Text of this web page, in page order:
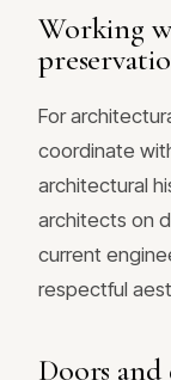
Working
For
coordinate
architectural
architects on
current
respectful
Doors